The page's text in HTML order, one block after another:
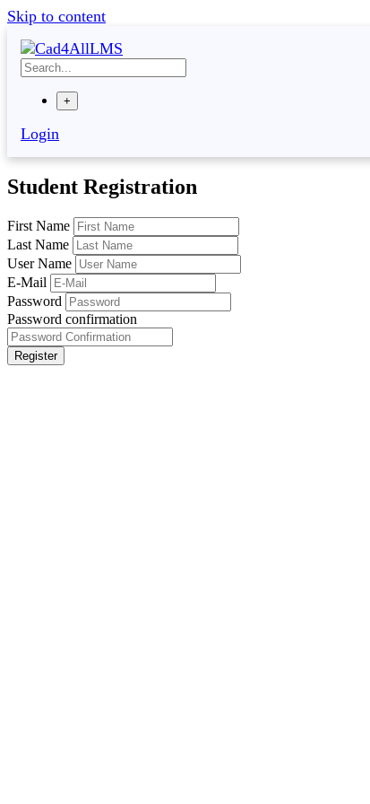
Skip to content
+
Login
Student Registration
First Name
Last Name
User Name
E-Mail
Password
Password confirmation
Register